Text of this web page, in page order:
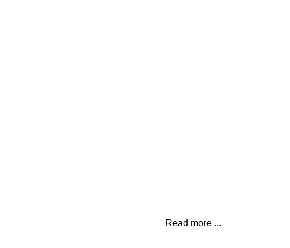
Read more ...